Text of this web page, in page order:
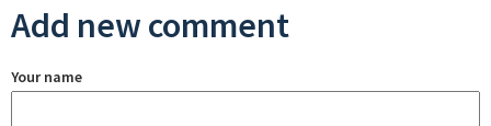
Add new comment
Your name